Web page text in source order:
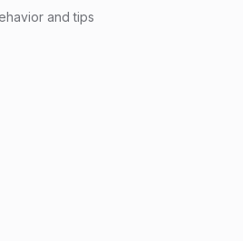
and tips